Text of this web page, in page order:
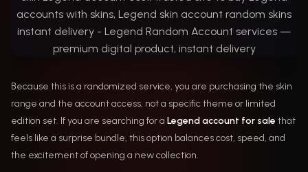
Because this is a randomized service, you are purchasing the skin
range and the account access, not a specific theme or limited
edition set. If you are searching for a Legend account for sale that
feels like a surprise bundle, this option balances cost, speed, and
the excitement of opening a new collection.